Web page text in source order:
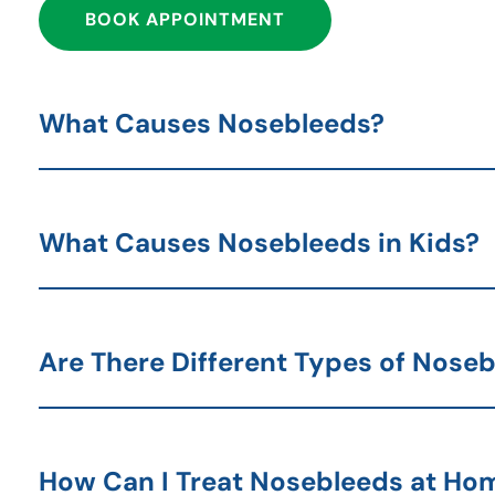
BOOK APPOINTMENT
What Causes Nosebleeds?
What Causes Nosebleeds in Kids?
Are There Different Types of
How Can I Treat Nosebleeds at